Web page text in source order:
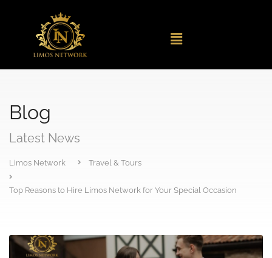
Blog
Latest News
Limos Network Travel & Tours
Top Reasons to Hire Limos Network for Your Special Occasion